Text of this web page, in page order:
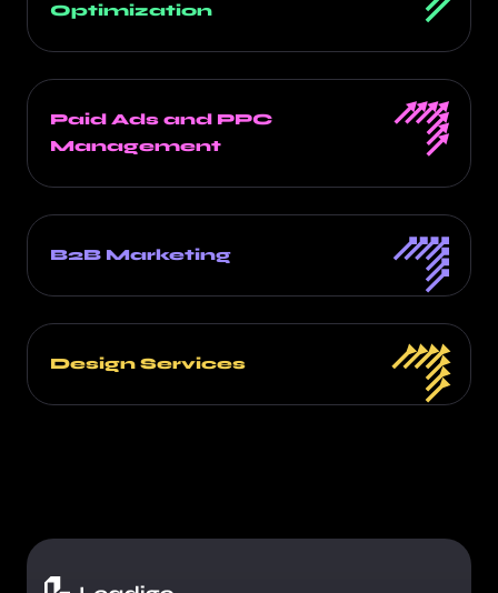
Optimization
Paid Ads and PPC
Management
B2B Marketing
Design Services